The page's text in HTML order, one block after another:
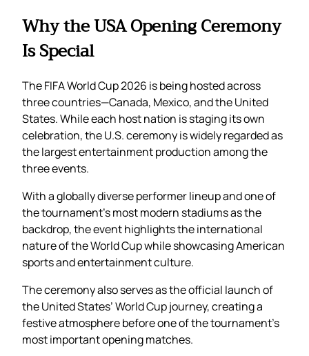
Why the USA Opening Ceremony
Is Special
The FIFA World Cup 2026 is being hosted across
three countries—Canada, Mexico, and the United
States. While each host nation is staging its own
celebration, the U.S. ceremony is widely regarded as
the largest entertainment production among the
three events.
With a globally diverse performer lineup and one of
the tournament’s most modern stadiums as the
backdrop, the event highlights the international
nature of the World Cup while showcasing American
sports and entertainment culture.
The ceremony also serves as the official launch of
the United States’ World Cup journey, creating a
festive atmosphere before one of the tournament’s
most important opening matches.